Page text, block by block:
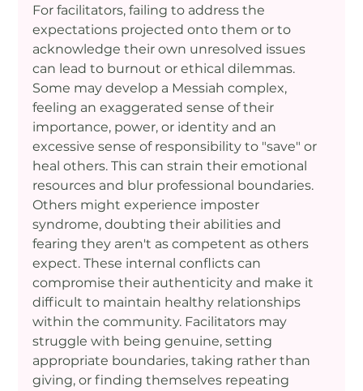
For facilitators, failing to address the
expectations projected onto them or to
acknowledge their own unresolved issues
can lead to burnout or ethical dilemmas.
Some may develop a Messiah complex,
feeling an exaggerated sense of their
importance, power, or identity and an
excessive sense of responsibility to "save" or
heal others. This can strain their emotional
resources and blur professional boundaries.
Others might experience imposter
syndrome, doubting their abilities and
fearing they aren't as competent as others
expect. These internal conflicts can
compromise their authenticity and make it
difficult to maintain healthy relationships
within the community. Facilitators may
struggle with being genuine, setting
appropriate boundaries, taking rather than
giving, or finding themselves repeating